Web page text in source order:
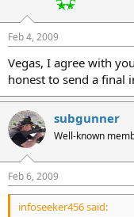
Feb 4, 2009
Vegas, I agree with
honest to send a final
subgunner
Well-known
Feb 6, 2009
infoseeker456 said: